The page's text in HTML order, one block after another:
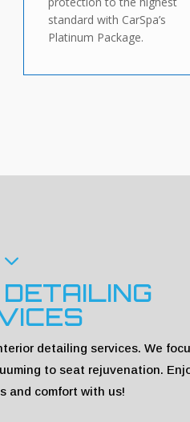
standard with CarSpa’s
Platinum Package.
3
detailing services. We
to seat rejuvenation.
and comfort with us!